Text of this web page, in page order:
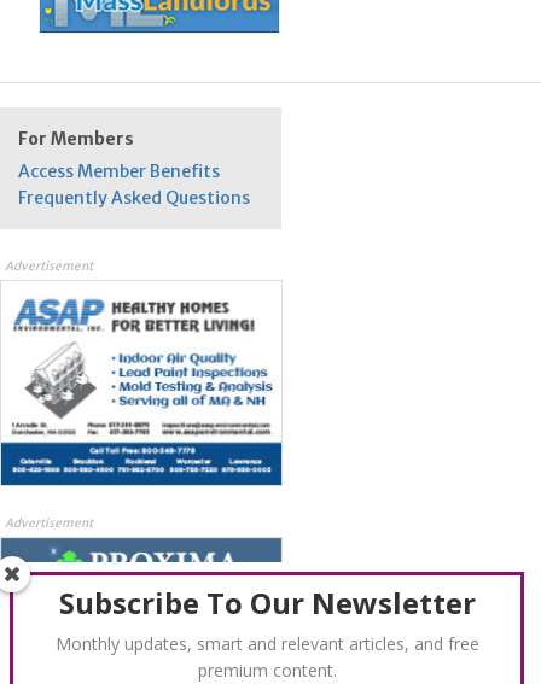
For Members
Access Member Benefits
Frequently Asked Questions
Advertisement
Advertisement
Subscribe To Our Newsletter
Monthly updates, smart and relevant articles, and free
premium content.